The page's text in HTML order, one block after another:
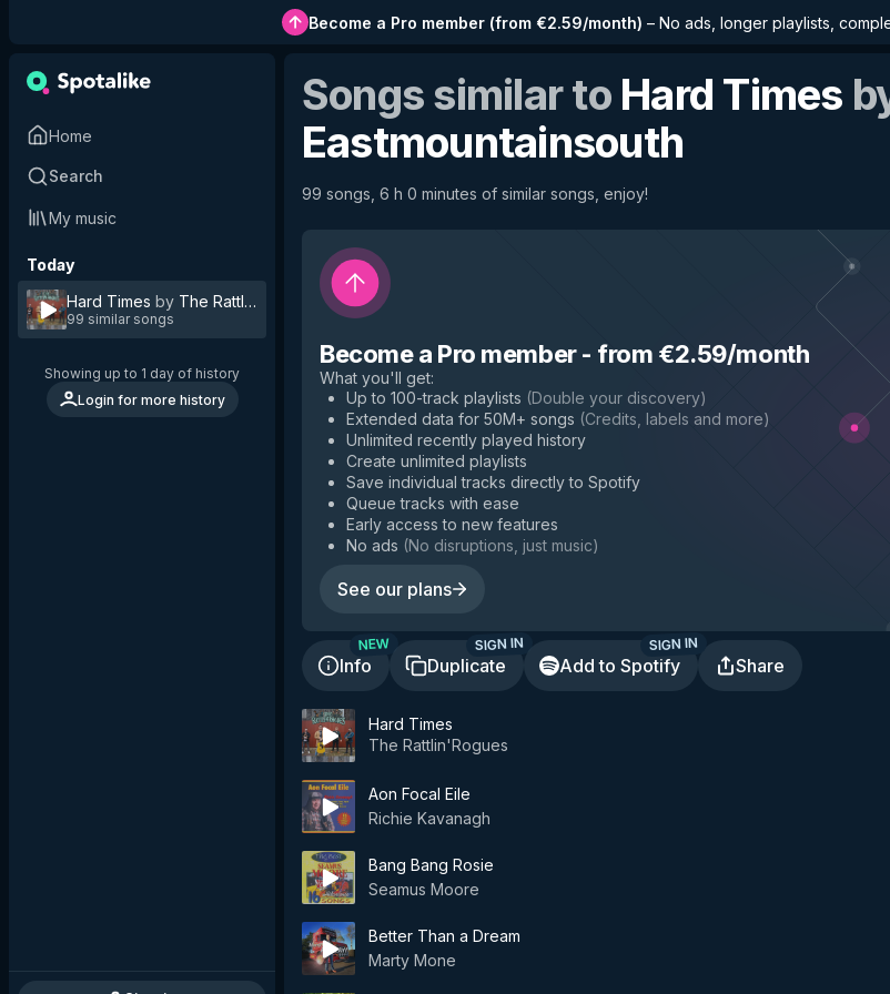
Become a Pro member(from €2.59/month) – No ads, longer playlists,
Home
Search
My music
Today
Hard Times by The Rattlin'Rogues
99 similar songs
Showing up to 1 day of history
Login for more history
Songs similar to Hard Times
Eastmountainsouth
99 songs, 6 h 0 minutes of similar songs, enjoy!
Become a Pro member- from €2.59/month
What you'll get:
Up to 100-track playlists (Double your discovery)
Extended data for 50M+ songs (Credits, labels and more)
Unlimited recently played history
Create unlimited playlists
Save individual tracks directly to Spotify
Queue tracks with ease
Early access to new features
No ads (No disruptions, just music)
See our plans
Info
NEW
Duplicate
SIGN IN
Add to Spotify
SIGN IN
Share
Hard Times
The Rattlin'Rogues
Aon Focal Eile
Richie Kavanagh
Bang Bang Rosie
Seamus Moore
Better Than a Dream
Marty Mone